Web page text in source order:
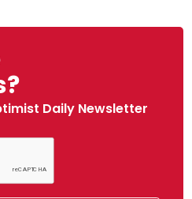
Daily Newsletter